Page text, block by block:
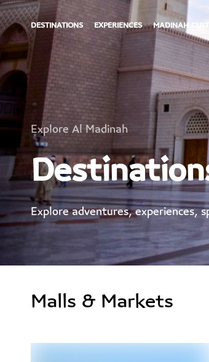
DESTINATIONS EXPERIENCES MADINAH
Explore Al Madinah
Explore adventures, experiences,
Malls & Markets